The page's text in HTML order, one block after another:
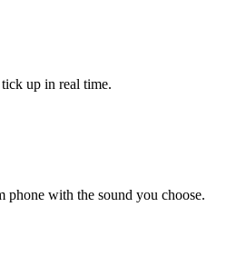
up in real time.
phone with the sound you choose.